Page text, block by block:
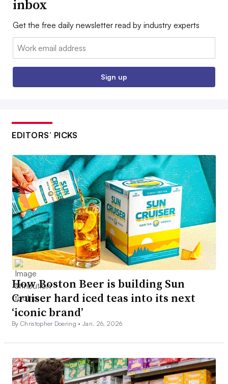
inbox
Get the free daily newsletter read by industry experts
Email:
Sign up
EDITORS’ PICKS
How Boston Beer is building Sun
Cruiser hard iced teas into its next
‘iconic brand’
By Christopher Doering •Jan. 26, 2026